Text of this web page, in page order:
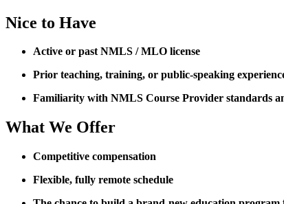
Nice to Have
Active or past NMLS / MLO license
Prior teaching, training, or public-speaking
Familiarity with NMLS Course Provider standards
What We Offer
Competitive compensation
Flexible, fully remote schedule